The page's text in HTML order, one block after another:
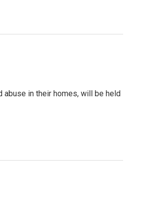
in their homes, will be held